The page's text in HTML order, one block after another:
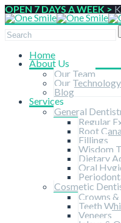
OPEN 7 DAYS A WEEK >
Home
About Us
Our Team
Our Technology
Blog
Services
General
Regular
Root
Fillings
Wisdom
Dietary
Oral
Cosmetic
Crowns
Teeth
Veneers